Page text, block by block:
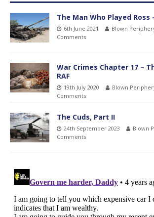
The Man Who Played Ross
6th June 2021 Blown
Comments
War Crimes Chapter 17 –
RAF
19th July 2020 Blown
Comments
The Cuds, Part II
24th September 2023 Blown
Comments